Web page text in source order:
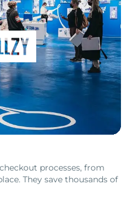
processes, from
They save thousands of